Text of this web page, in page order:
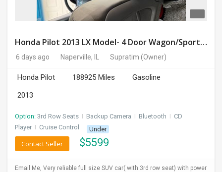
Honda Pilot 2013 LX Model- 4 Door Wagon/Sport Utility | 4WD | 3.5L V6 SOHC 24V- 188925 Miles
6 days ago Naperville, IL Supratim (Owner)
Honda Pilot 188925 Miles
Gasoline
2013
Option: 3rd Row Seats I Backup Camera I Bluetooth I CD
Player I Cruise Control Under
$5599
Contact Seller
Email Me, Very reliable full size SUV car( with 3rd row seat) with power